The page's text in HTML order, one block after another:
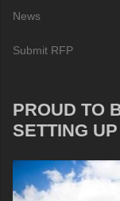
News
Submit RFP
PROUD TO
SETTING